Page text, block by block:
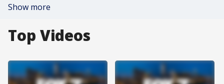
Show more
Top Videos